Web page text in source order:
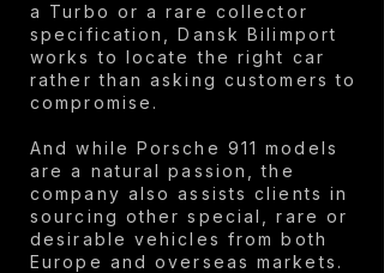
a Turbo or a rare collector
specification, Dansk Bilimport
works to locate the right car
rather than asking customers to
compromise.
And while Porsche 911 models
are a natural passion, the
company also assists clients in
sourcing other special, rare or
desirable vehicles from both
Europe and overseas markets.